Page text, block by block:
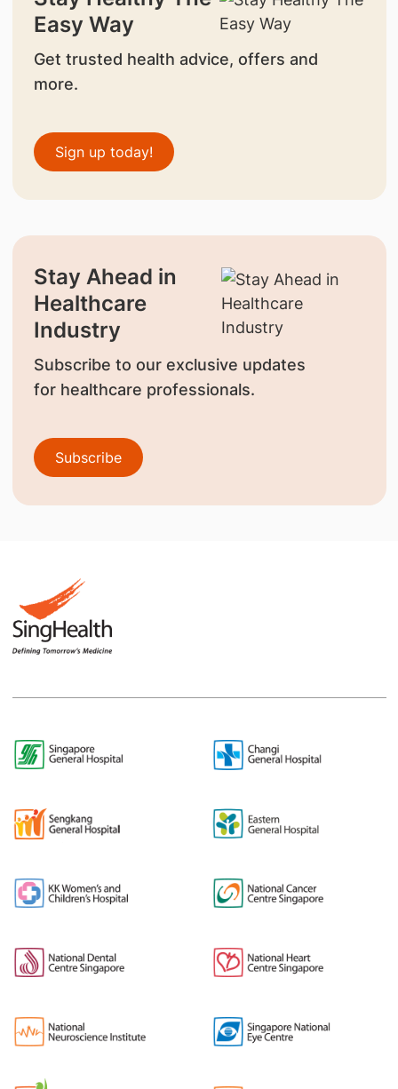
Easy Way
Get trusted health advice, offers and
more.
Sign up today!
Stay Ahead in
Healthcare
Industry
Subscribe to our exclusive updates
for healthcare professionals.
Subscribe